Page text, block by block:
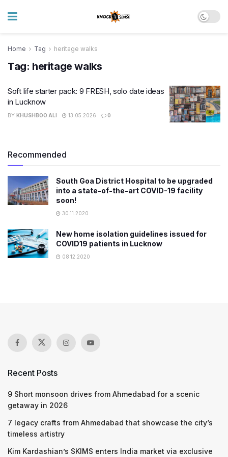
Home Tag heritage walks
Tag: heritage walks
Soft life starter pack: 9 FRESH, solo date ideas
in Lucknow
BY KHUSHBOO ALI 13.05.2026 0
Recommended
South Goa District Hospital to be upgraded
into a state-of-the-art COVID-19 facility
soon!
30.11.2020
New home isolation guidelines issued for
COVID19 patients in Lucknow
08.12.2020
Recent Posts
9 Short monsoon drives from Ahmedabad for a scenic
getaway in 2026
7 legacy crafts from Ahmedabad that showcase the city’s
timeless artistry
Kim Kardashian’s SKIMS enters India market via exclusive